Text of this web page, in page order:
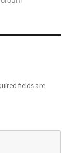
fields are